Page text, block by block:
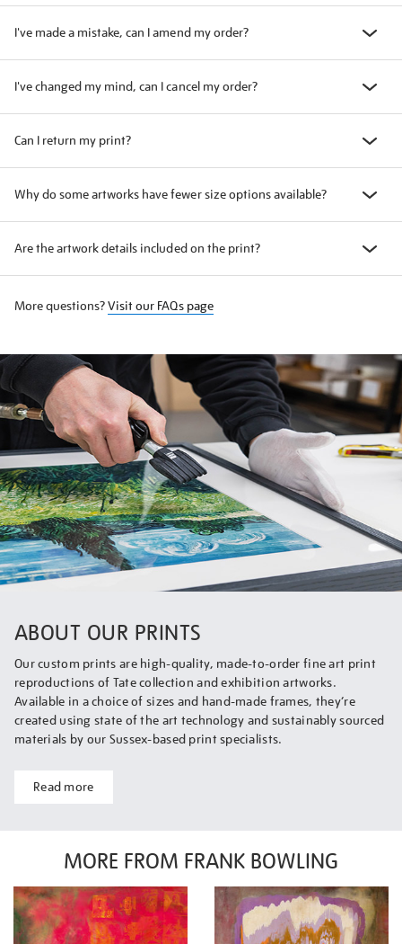
I've made a mistake, can I amend my order?
I've changed my mind, can I cancel my order?
Can I return my print?
Why do some artworks have fewer size options available?
Are the artwork details included on the print?
More questions?Visit our FAQs page
ABOUT OUR PRINTS
Our custom prints are high-quality, made-to-order fine art print
reproductions of Tate collection and exhibition artworks.
Available in a choice of sizes and hand-made frames, they’re
created using state of the art technology and sustainably sourced
materials by our Sussex-based print specialists.
Read more
MORE FROM FRANK BOWLING